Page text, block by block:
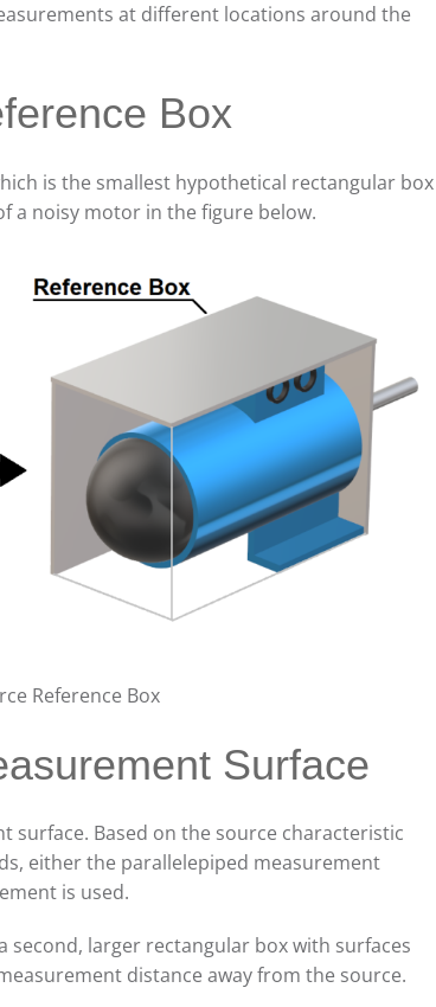
at different locations around the
Box
is the smallest hypothetical rectangular box
a noisy motor in the figure below.
Reference Box
Surface
surface. Based on the source characteristic
either the parallelepiped measurement
is used.
larger rectangular box with surfaces
distance away from the source.